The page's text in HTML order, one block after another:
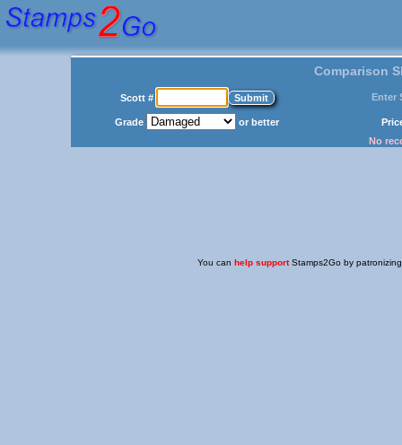
Comparison
Scott # Enter
Grade or better
No
You can help supportStamps2Go by